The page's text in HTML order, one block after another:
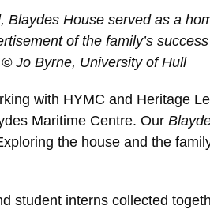
Blaydes House served as a
of the family’s
Jo Byrne, University of Hull
with HYMC and Heritage
Maritime Centre. Our
the house and the
student interns collected